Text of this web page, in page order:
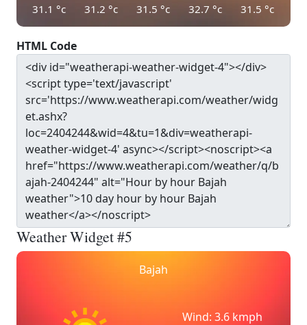
31.1 °c 31.2 °c 31.5 °c 32.7 °c 31.5 °c
HTML Code
Weather Widget #5
Bajah
Wind: 3.6 kmph